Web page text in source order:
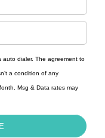
auto dialer. The agreement to
a condition of any
Msg & Data rates may